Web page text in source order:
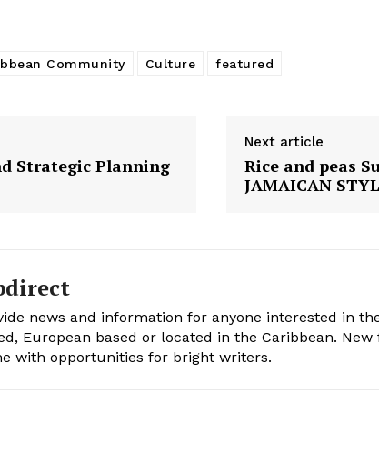
Community Culture featured
Strategic Planning
Next article
Rice and peas
JAMAICAN
news and information for anyone interested in
European based or located in the Caribbean.
with opportunities for bright writers.